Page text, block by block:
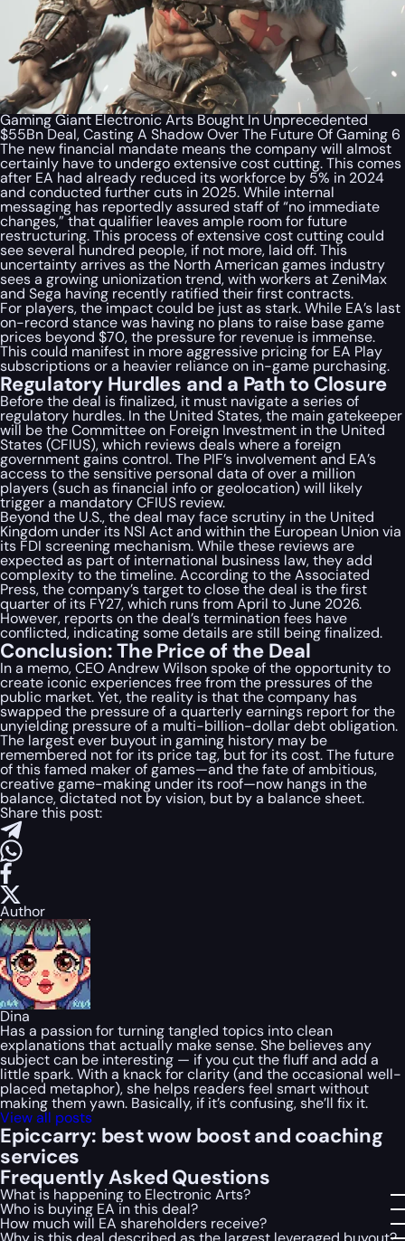
Gaming Giant Electronic Arts Bought In Unprecedented
$55Bn Deal, Casting A Shadow Over The Future Of Gaming 6
The new financial mandate means the company will almost
certainly have to undergo extensive cost cutting. This comes
after EA had already reduced its workforce by 5% in 2024
and conducted further cuts in 2025. While internal
messaging has reportedly assured staff of “no immediate
changes,” that qualifier leaves ample room for future
restructuring. This process of extensive cost cutting could
see several hundred people, if not more, laid off. This
uncertainty arrives as the North American games industry
sees a growing unionization trend, with workers at ZeniMax
and Sega having recently ratified their first contracts.
For players, the impact could be just as stark. While EA’s last
on-record stance was having no plans to raise base game
prices beyond $70, the pressure for revenue is immense.
This could manifest in more aggressive pricing for EA Play
subscriptions or a heavier reliance on in-game purchasing.
Regulatory Hurdles and a Path to Closure
Before the deal is finalized, it must navigate a series of
regulatory hurdles. In the United States, the main gatekeeper
will be the Committee on Foreign Investment in the United
States (CFIUS), which reviews deals where a foreign
government gains control. The PIF’s involvement and EA’s
access to the sensitive personal data of over a million
players (such as financial info or geolocation) will likely
trigger a mandatory CFIUS review.
Beyond the U.S., the deal may face scrutiny in the United
Kingdom under its NSI Act and within the European Union via
its FDI screening mechanism. While these reviews are
expected as part of international business law, they add
complexity to the timeline. According to the Associated
Press, the company’s target to close the deal is the first
quarter of its FY27, which runs from April to June 2026.
However, reports on the deal’s termination fees have
conflicted, indicating some details are still being finalized.
Conclusion: The Price of the Deal
In a memo, CEO Andrew Wilson spoke of the opportunity to
create iconic experiences free from the pressures of the
public market. Yet, the reality is that the company has
swapped the pressure of a quarterly earnings report for the
unyielding pressure of a multi-billion-dollar debt obligation.
The largest ever buyout in gaming history may be
remembered not for its price tag, but for its cost. The future
of this famed maker of games—and the fate of ambitious,
creative game-making under its roof—now hangs in the
balance, dictated not by vision, but by a balance sheet.
Share this post:
Author
Dina
Has a passion for turning tangled topics into clean
explanations that actually make sense. She believes any
subject can be interesting — if you cut the fluff and add a
little spark. With a knack for clarity (and the occasional well-
placed metaphor), she helps readers feel smart without
making them yawn. Basically, if it’s confusing, she’ll fix it.
View all posts
Epiccarry: best wow boost and coaching
services
Frequently Asked Questions
What is happening to Electronic Arts?
Who is buying EA in this deal?
How much will EA shareholders receive?